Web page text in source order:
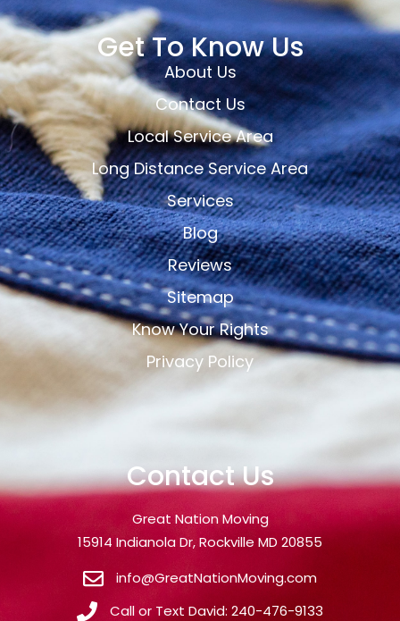
Get To Know Us
About Us
Contact Us
Local Service Area
Long Distance Service Area
Services
Blog
Reviews
Sitemap
Know Your Rights
Privacy Policy
Contact Us
Great Nation Moving
15914 Indianola Dr, Rockville MD 20855
info@GreatNationMoving.com
Call or Text David: 240-476-9133